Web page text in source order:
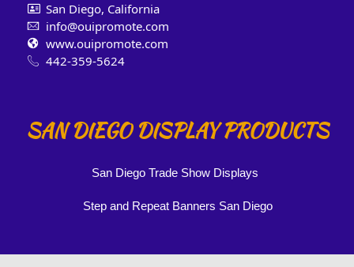
San Diego, California
info@ouipromote.com
www.ouipromote.com
442-359-5624
SAN DIEGO DISPLAY PRODUCTS
San Diego Trade Show Displays
Step and Repeat Banners San Diego